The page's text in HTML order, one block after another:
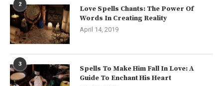
2
Love Spells Chants: The Power Of
Words In Creating Reality
April 14, 2019
3
Spells To Make Him Fall In Love: A
Guide To Enchant His Heart